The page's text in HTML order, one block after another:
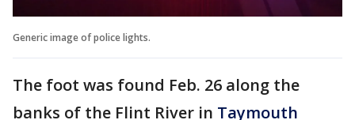
Generic image of police lights.
The foot was found Feb. 26 along the
banks of the Flint River in Taymouth